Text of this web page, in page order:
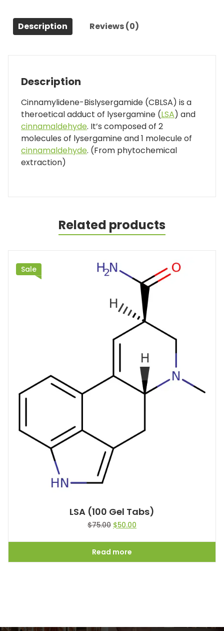
Description Reviews (0)
Description
Cinnamylidene-Bislysergamide (CBLSA) is a
theroetical adduct of lysergamine (LSA) and
cinnamaldehyde. It’s composed of 2
molecules of lysergamine and 1 molecule of
cinnamaldehyde. (From phytochemical
extraction)
Related products
Sale
LSA (100 Gel Tabs)
$75.00 $50.00
Read more